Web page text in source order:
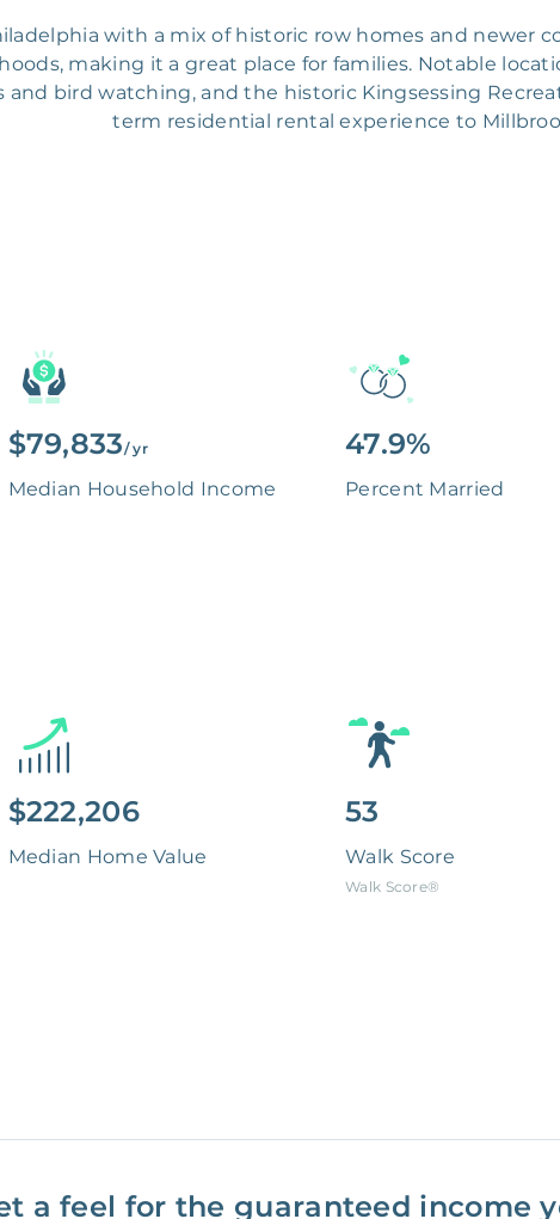
with a mix of historic row homes and newer
making it a great place for families. Notable
and bird watching, and the historic Kingsessing
term residential rental experience to
$79,833/ yr
Median Household Income
47.9%
Percent Married
$222,206
Median Home Value
53
Walk Score
Walk Score®
a feel for the guaranteed income